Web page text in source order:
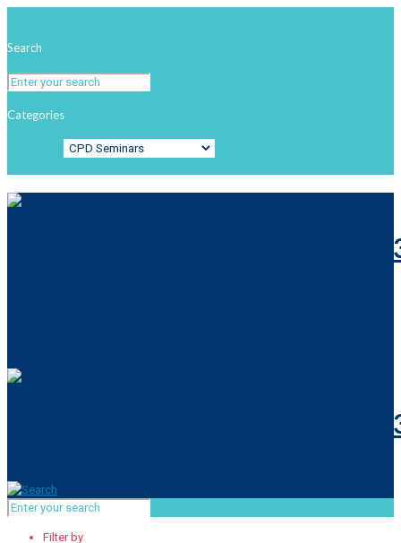
Search
Categories
Filter by